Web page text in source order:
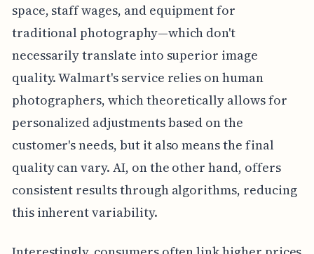
space, staff wages, and equipment for
traditional photography—which don't
necessarily translate into superior image
quality. Walmart's service relies on human
photographers, which theoretically allows for
personalized adjustments based on the
customer's needs, but it also means the final
quality can vary. AI, on the other hand, offers
consistent results through algorithms, reducing
this inherent variability.